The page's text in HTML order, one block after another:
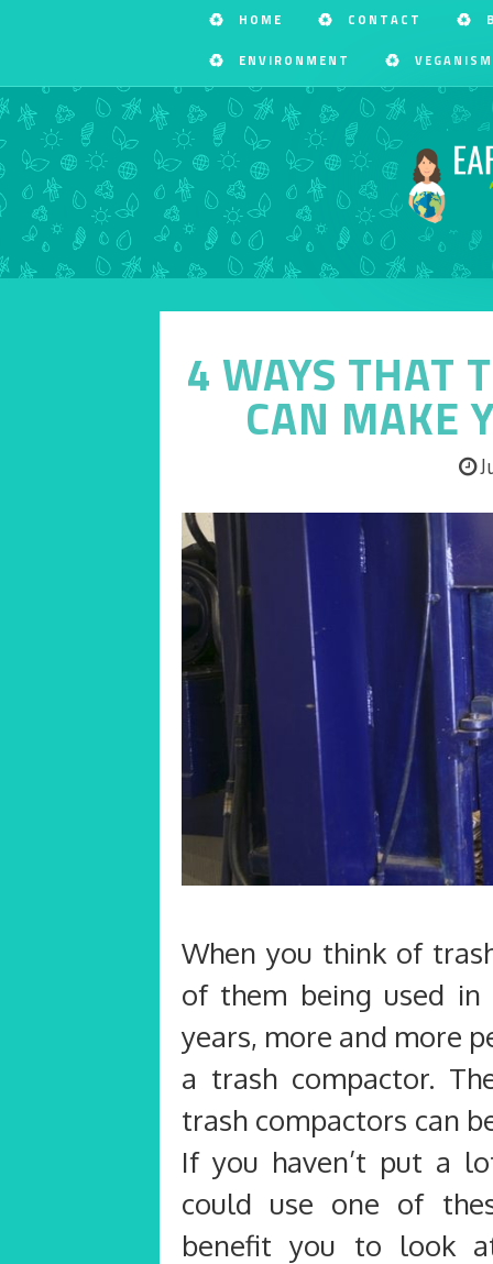
HOME CONTACT
ENVIRONMENT VEGANISM
4 WAYS THAT
CAN MAKE
When you think of
of them being used in
years, more and more
a trash compactor.
trash compactors can
If you haven’t put a
could use one of
benefit you to look